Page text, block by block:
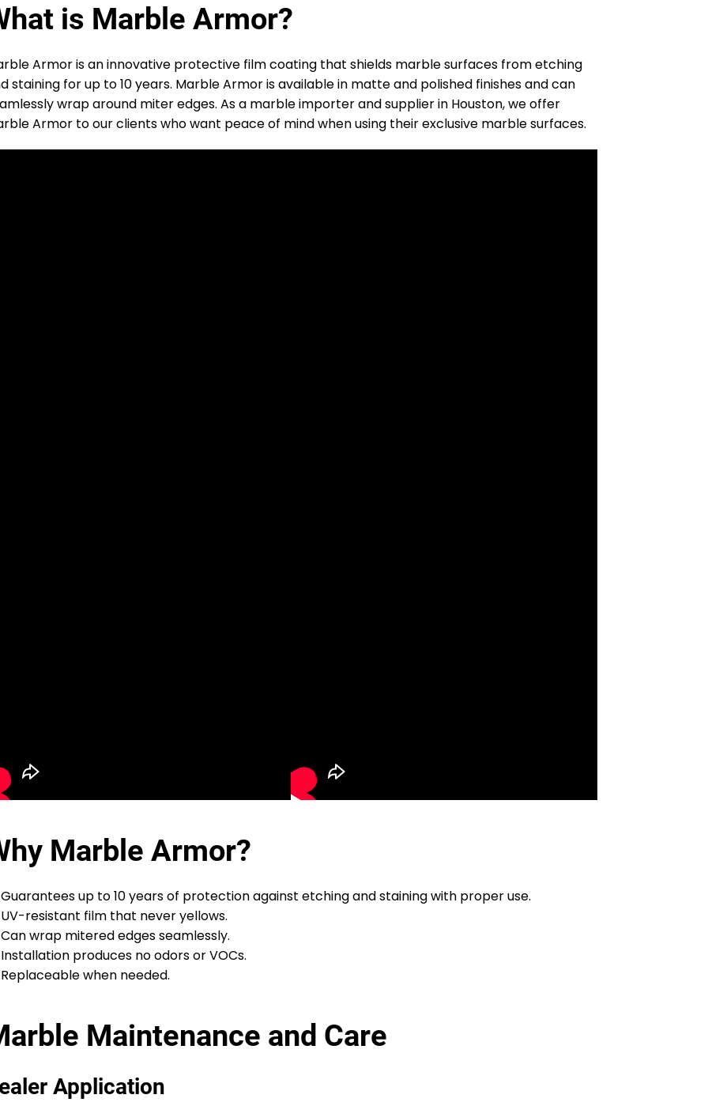
is Marble Armor?
Armor is an innovative protective film coating that shields marble surfaces from etching
staining for up to 10 years. Marble Armor is available in matte and polished finishes and can
wrap around miter edges. As a marble importer and supplier in Houston, we offer
Armor to our clients who want peace of mind when using their exclusive marble surfaces.
Marble Armor?
Guarantees up to 10 years of protection against etching and staining with proper use.
UV-resistant film that never yellows.
Can wrap mitered edges seamlessly.
Installation produces no odors or VOCs.
Replaceable when needed.
Maintenance and Care
Application